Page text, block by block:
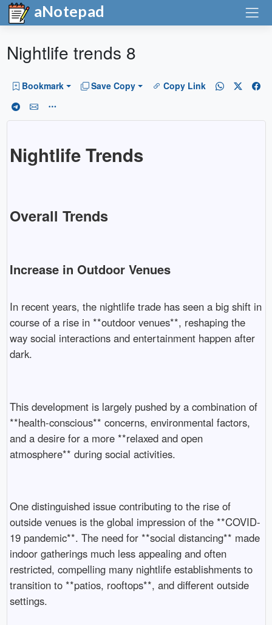
aNotepad
Nightlife trends 8
Bookmark Save Copy Copy Link
Nightlife Trends
Overall Trends
Increase in Outdoor Venues
In recent years, the nightlife trade has seen a big shift in
course of a rise in **outdoor venues**, reshaping the
way social interactions and entertainment happen after
dark.
This development is largely pushed by a combination of
**health-conscious** concerns, environmental factors,
and a desire for a more **relaxed and open
atmosphere** during social activities.
One distinguished issue contributing to the rise of
outside venues is the global impression of the **COVID-
19 pandemic**. The need for **social distancing** made
indoor gatherings much less appealing and often
restricted, compelling many nightlife establishments to
transition to **patios, rooftops**, and different outside
settings.